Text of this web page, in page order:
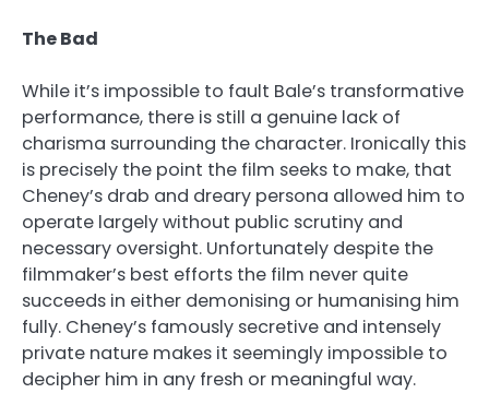
The Bad
While it’s impossible to fault Bale’s transformative
performance, there is still a genuine lack of
charisma surrounding the character. Ironically this
is precisely the point the film seeks to make, that
Cheney’s drab and dreary persona allowed him to
operate largely without public scrutiny and
necessary oversight. Unfortunately despite the
filmmaker’s best efforts the film never quite
succeeds in either demonising or humanising him
fully. Cheney’s famously secretive and intensely
private nature makes it seemingly impossible to
decipher him in any fresh or meaningful way.